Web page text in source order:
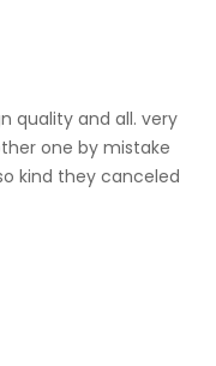
quality and all. very
one by mistake
kind they canceled